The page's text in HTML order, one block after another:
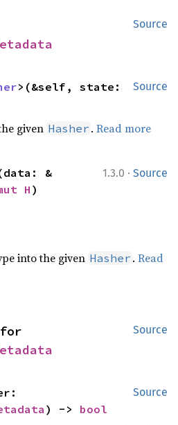
Source
Source
given Hasher .Read more
1.3.0 · Source
&
H)
into the given Hasher .Read
Source
Source
) -> bool